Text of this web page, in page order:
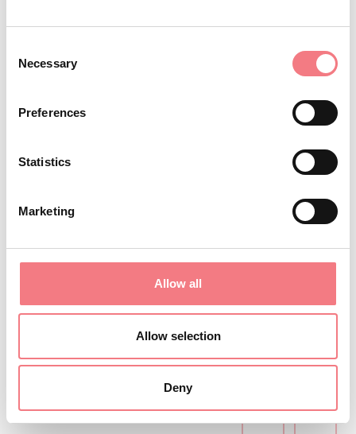
Selection
Necessary
Preferences
Statistics
Marketing
Allow all
Allow selection
Deny
Sign up for the Dolomites in Belluno
newsletter!
You will receive news, information, itineraries,
ideas and tips for your vacation throughout the
SUBSCRIBE TO THE NEWSLETTER